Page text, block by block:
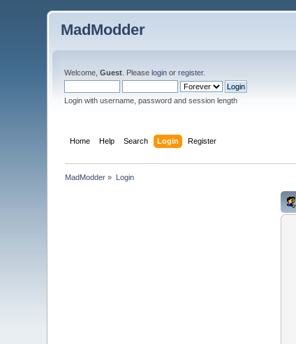
MadModder
Welcome,Guest . Pleaselogin orregister.
Login with username, password and session length
Home Help Search Login Register
MadModder » Login